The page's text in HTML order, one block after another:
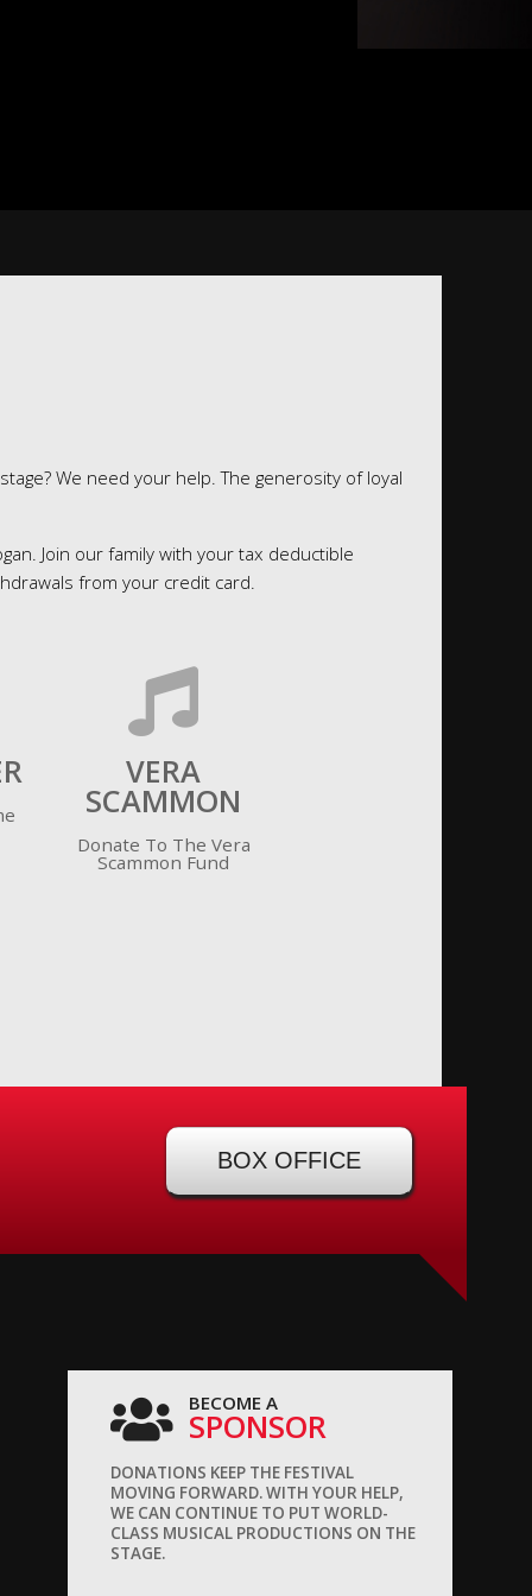
We need your help. The generosity of loyal
Join our family with your tax deductible
from your credit card.
VERA
SCAMMON
Donate To The Vera
Scammon Fund
BOX OFFICE
BECOME A
SPONSOR
DONATIONS KEEP THE FESTIVAL
MOVING FORWARD. WITH YOUR HELP,
WE CAN CONTINUE TO PUT WORLD-
CLASS MUSICAL PRODUCTIONS ON THE
STAGE.